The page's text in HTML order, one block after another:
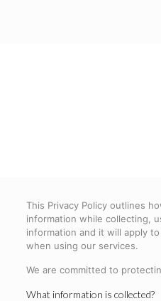
This Privacy Policy outlines
information while collecting,
information and it will apply
when using our services.
We are committed to
What information is collected?